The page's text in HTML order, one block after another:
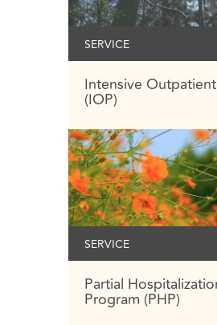
SERVICE
Intensive
(IOP)
SERVICE
Partial
Program (PHP)